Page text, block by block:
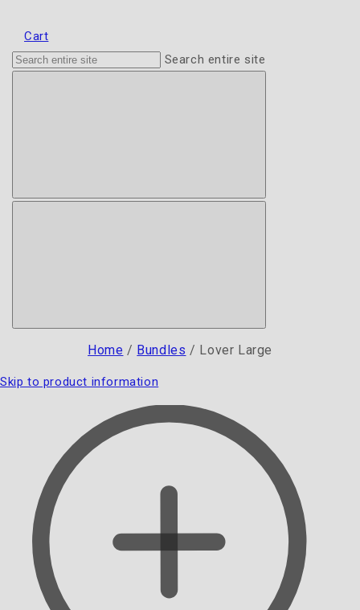
Cart
Search entire site
Home / Bundles / Lover Large
Skip to product information